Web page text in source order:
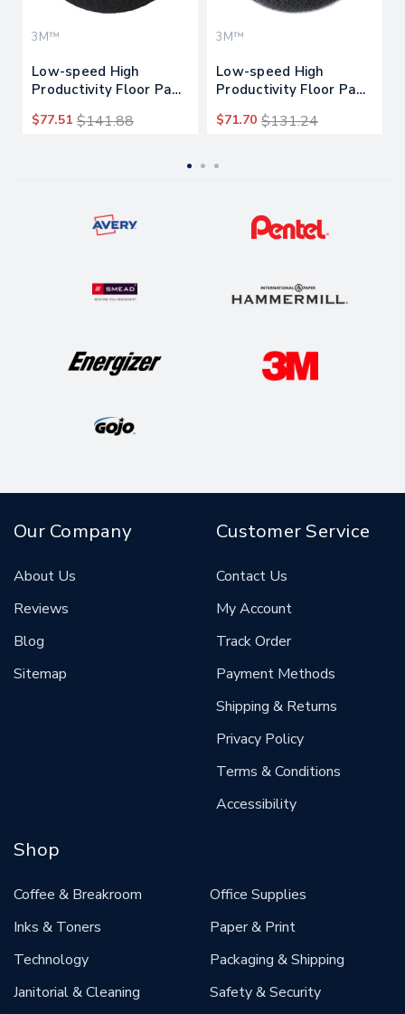
3M™
Low-speed High
Productivity Floor Pads
Black, 5/carton
$77.51 $141.88
3M™
Low-speed High
Productivity Floor Pads
Black, 5/carton
$71.70 $131.24
Our Company
About Us
Reviews
Blog
Sitemap
Customer Service
Contact Us
My Account
Track Order
Payment Methods
Shipping & Returns
Privacy Policy
Terms & Conditions
Accessibility
Shop
Coffee & Breakroom
Inks & Toners
Technology
Janitorial & Cleaning
Office Supplies
Paper & Print
Packaging & Shipping
Safety & Security